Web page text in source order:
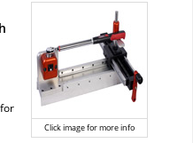
Click image for more info